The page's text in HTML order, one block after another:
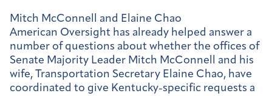
Mitch McConnell and Elaine Chao
American Oversight has already helped answer a
number of questions about whether the offices of
Senate Majority Leader Mitch McConnell and his
wife, Transportation Secretary Elaine Chao, have
coordinated to give Kentucky-specific requests a